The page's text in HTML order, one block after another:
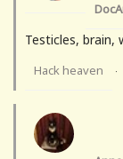
Testicles, brain,
Hack heaven ·